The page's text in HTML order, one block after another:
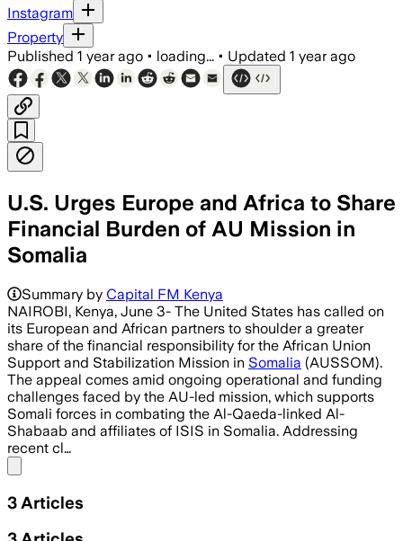
Instagram
Property
Published 1 year ago • loading... • Updated 1 year ago
U.S. Urges Europe and Africa to Share
Financial Burden of AU Mission in
Somalia
Summary by Capital FM Kenya
NAIROBI, Kenya, June 3- The United States has called on
its European and African partners to shoulder a greater
share of the financial responsibility for the African Union
Support and Stabilization Mission in Somalia (AUSSOM).
The appeal comes amid ongoing operational and funding
challenges faced by the AU-led mission, which supports
Somali forces in combating the Al-Qaeda-linked Al-
Shabaab and affiliates of ISIS in Somalia. Addressing
recent cl…
3 Articles